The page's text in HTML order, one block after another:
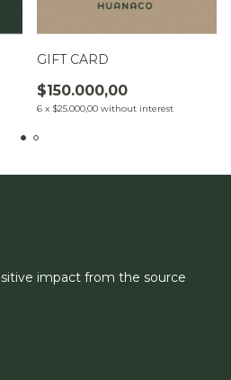
GIFT CARD
$150.000,00
6 x $25.000,00 without interest
impact from the source